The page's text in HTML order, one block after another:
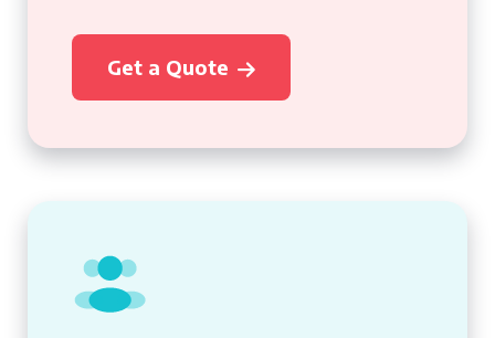
Get a Quote